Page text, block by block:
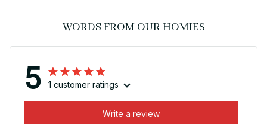
WORDS FROM OUR HOMIES
5 1 customer ratings
Write a review